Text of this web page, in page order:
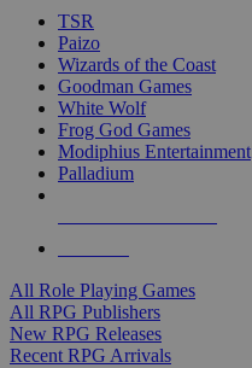
TSR
Paizo
Wizards of the Coast
Goodman Games
White Wolf
Frog God Games
Modiphius Entertainment
Palladium
All Role Playing Games
All RPG Publishers
New RPG Releases
Recent RPG Arrivals